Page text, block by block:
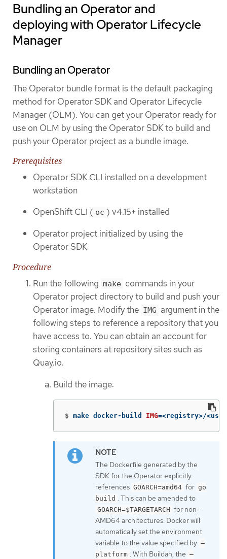
Bundling an Operator and
deploying with Operator Lifecycle
Manager
Bundling an Operator
The Operator bundle format is the default packaging
method for Operator SDK and Operator Lifecycle
Manager (OLM). You can get your Operator ready for
use on OLM by using the Operator SDK to build and
push your Operator project as a bundle image.
Prerequisites
Operator SDK CLI installed on a development
workstation
OpenShift CLI ( oc ) v4.15+ installed
Operator project initialized by using the
Operator SDK
Procedure
Run the following make commands in your
Operator project directory to build and push your
Operator image. Modify the IMG argument in the
following steps to reference a repository that you
have access to. You can obtain an account for
storing containers at repository sites such as
Quay.io.
Build the image:
$ make docker-build IMG=<registry>/
The Dockerfile generated by the
SDK for the Operator explicitly
references GOARCH=amd64 for go
build
. This can be amended to
GOARCH=$TARGETARCH for non-
AMD64 architectures. Docker will
automatically set the environment
variable to the value specified by –
platform
. With Buildah, the –